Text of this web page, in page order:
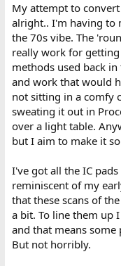
My attempt to
alright.. I'm having to
the 70s vibe. The
really work for
methods used back
and work that would
not sitting in a comfy
sweating it out in
over a light table.
but I aim to make it
I've got all the IC
reminiscent of my
that these scans of
a bit. To line them up
and that means
But not horribly.